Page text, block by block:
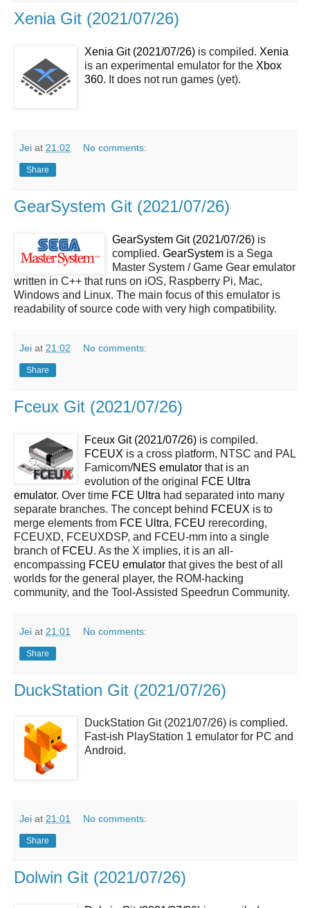
Xenia Git (2021/07/26)
Xenia Git (2021/07/26) is compiled. Xenia
is an experimental emulator for the Xbox
360. It does not run games (yet).
Jei at 21:02 No comments:
Share
GearSystem Git (2021/07/26)
GearSystem Git (2021/07/26) is
complied. GearSystem is a Sega
Master System / Game Gear emulator
written in C++ that runs on iOS, Raspberry Pi, Mac,
Windows and Linux. The main focus of this emulator is
readability of source code with very high compatibility.
Jei at 21:02 No comments:
Share
Fceux Git (2021/07/26)
Fceux Git (2021/07/26) is compiled.
FCEUX is a cross platform, NTSC and PAL
Famicom/NES emulator that is an
evolution of the original
FCE Ultra
emulator. Over time FCE Ultra had separated into many
separate branches. The concept behind FCEUX is to
merge elements from FCE Ultra, FCEU rerecording,
FCEUXD, FCEUXDSP, and FCEU-mm into a single
branch of FCEU. As the X implies, it is an all-
encompassing FCEU emulator that gives the best of all
worlds for the general player, the ROM-hacking
community, and the Tool-Assisted Speedrun Community.
Jei at 21:01 No comments:
Share
DuckStation Git (2021/07/26)
DuckStation Git (2021/07/26) is complied.
Fast-ish PlayStation 1 emulator for PC and
Android.
Jei at 21:01 No comments:
Share
Dolwin Git (2021/07/26)